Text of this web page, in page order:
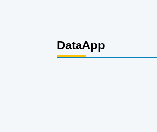
DataApp